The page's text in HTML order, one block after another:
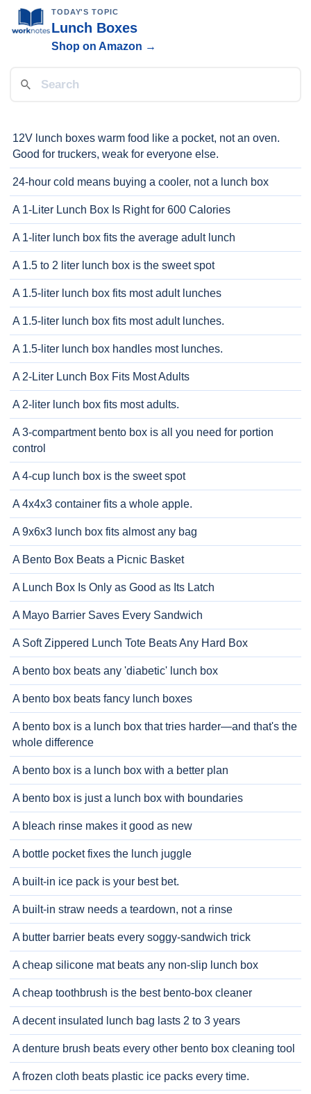
TODAY'S TOPIC
Lunch Boxes
Shop on Amazon →
12V lunch boxes warm food like a pocket, not an oven.
Good for truckers, weak for everyone else.
24-hour cold means buying a cooler, not a lunch box
A 1-Liter Lunch Box Is Right for 600 Calories
A 1-liter lunch box fits the average adult lunch
A 1.5 to 2 liter lunch box is the sweet spot
A 1.5-liter lunch box fits most adult lunches
A 1.5-liter lunch box fits most adult lunches.
A 1.5-liter lunch box handles most lunches.
A 2-Liter Lunch Box Fits Most Adults
A 2-liter lunch box fits most adults.
A 3-compartment bento box is all you need for portion
control
A 4-cup lunch box is the sweet spot
A 4x4x3 container fits a whole apple.
A 9x6x3 lunch box fits almost any bag
A Bento Box Beats a Picnic Basket
A Lunch Box Is Only as Good as Its Latch
A Mayo Barrier Saves Every Sandwich
A Soft Zippered Lunch Tote Beats Any Hard Box
A bento box beats any 'diabetic' lunch box
A bento box beats fancy lunch boxes
A bento box is a lunch box that tries harder—and that's the
whole difference
A bento box is a lunch box with a better plan
A bento box is just a lunch box with boundaries
A bleach rinse makes it good as new
A bottle pocket fixes the lunch juggle
A built-in ice pack is your best bet.
A built-in straw needs a teardown, not a rinse
A butter barrier beats every soggy-sandwich trick
A cheap silicone mat beats any non-slip lunch box
A cheap toothbrush is the best bento-box cleaner
A decent insulated lunch bag lasts 2 to 3 years
A denture brush beats every other bento box cleaning tool
A frozen cloth beats plastic ice packs every time.